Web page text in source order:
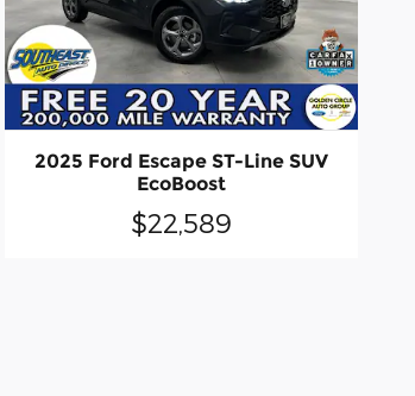
2025 Ford Escape ST-Line SUV
EcoBoost
$22,589